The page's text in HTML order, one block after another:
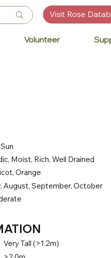
Visit Rose
Volunteer
Moist, Rich, Well Drained
Orange
August, September, October
Very Tall (>1.2m)